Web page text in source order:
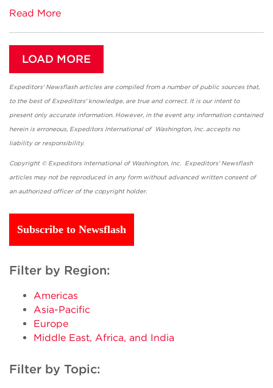
Read More
LOAD MORE
Expeditors' Newsflash articles are compiled from a number of public sources that,
to the best of Expeditors' knowledge, are true and correct. It is our intent to
present only accurate information. However, in the event any information contained
herein is erroneous, Expeditors International of Washington, Inc. accepts no
liability or responsibility.
Copyright © Expeditors International of Washington, Inc. Expeditors' Newsflash
articles may not be reproduced in any form without advanced written consent of
an authorized officer of the copyright holder.
Subscribe to Newsflash
Filter by Region:
Americas
Asia-Pacific
Europe
Middle East, Africa, and India
Filter by Topic: